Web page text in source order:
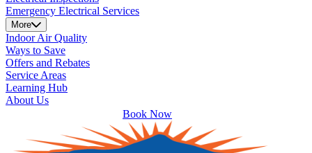
Emergency Electrical Services
More
Indoor Air Quality
Ways to Save
Offers and Rebates
Service Areas
Learning Hub
About Us
Book Now